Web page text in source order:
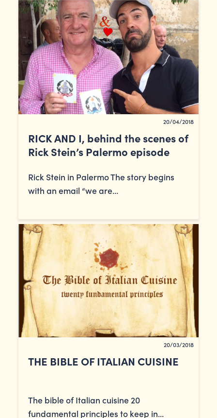
RICK AND I, behind the scenes of
Rick Stein’s Palermo episode
Rick Stein in Palermo The story begins
with an email “we are...
20/04/2018
THE BIBLE OF ITALIAN CUISINE
The bible of Italian cuisine 20
fundamental principles to keep in...
20/03/2018